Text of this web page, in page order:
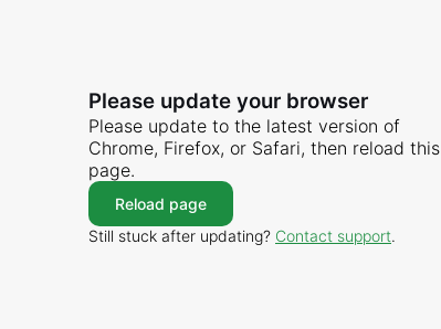
Please update your browser
Please update to the latest version of
Chrome, Firefox, or Safari, then reload this
page.
Reload page
Still stuck after updating? Contact support.